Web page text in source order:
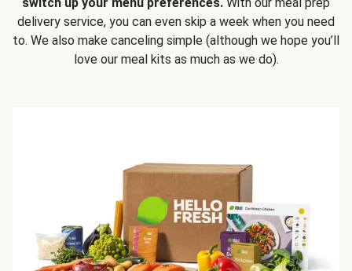
delivery service, you can even skip a week when you need
to. We also make canceling simple (although we hope you’ll
love our meal kits as much as we do).